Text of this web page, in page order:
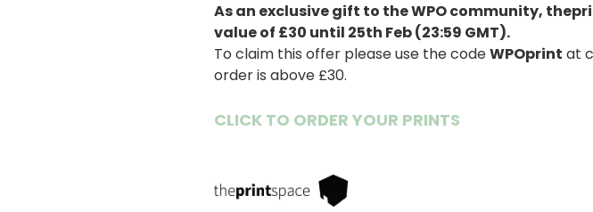
As an exclusive gift to the WPO community,
value of £30 until 25th Feb (23:59 GMT).
To claim this offer please use the codeWPOprint at
order is above £30.
CLICK TO ORDER YOUR PRINTS
画